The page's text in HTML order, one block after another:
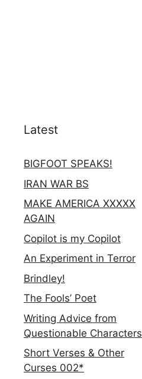
Latest
BIGFOOT SPEAKS!
IRAN WAR BS
MAKE AMERICA XXXXX
AGAIN
Copilot is my Copilot
An Experiment in Terror
Brindley!
The Fools’ Poet
Writing Advice from
Questionable Characters
Short Verses & Other
Curses 002*